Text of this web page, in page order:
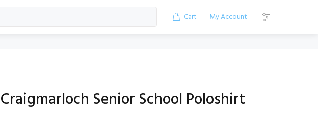
Cart My Account
Craigmarloch Senior School Poloshirt